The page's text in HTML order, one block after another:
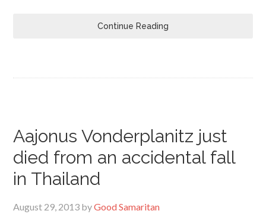
Continue Reading
Aajonus Vonderplanitz just
died from an accidental fall
in Thailand
August 29, 2013 byGood Samaritan